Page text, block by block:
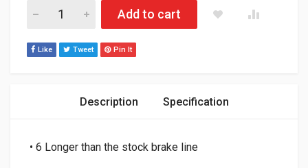
SKI-DOO XP, XS, XM AND XR CHASSIS quantity
Add to cart
Like Tweet Pin It
Description Specification
• 6 Longer than the stock brake line